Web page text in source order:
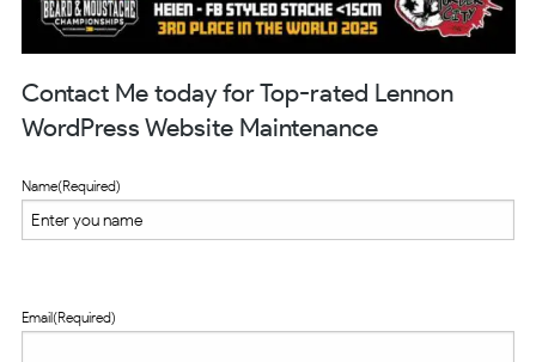
Contact Me today for Top-rated Lennon
WordPress Website Maintenance
Name(Required)
Email(Required)